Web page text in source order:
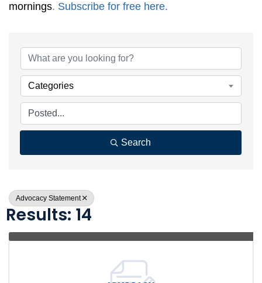
mornings. Subscribe for free here.
Categories
Search
Advocacy Statement
Results: 14